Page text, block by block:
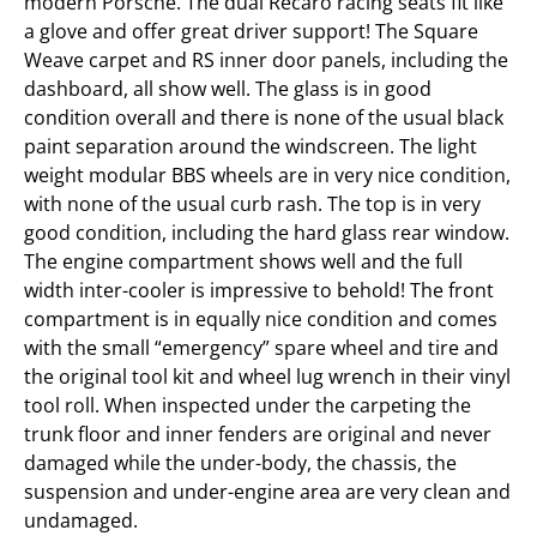
a glove and offer great driver support! The Square
Weave carpet and RS inner door panels, including the
dashboard, all show well. The glass is in good
condition overall and there is none of the usual black
paint separation around the windscreen. The light
weight modular BBS wheels are in very nice condition,
with none of the usual curb rash. The top is in very
good condition, including the hard glass rear window.
The engine compartment shows well and the full
width inter-cooler is impressive to behold! The front
compartment is in equally nice condition and comes
with the small “emergency” spare wheel and tire and
the original tool kit and wheel lug wrench in their vinyl
tool roll. When inspected under the carpeting the
trunk floor and inner fenders are original and never
damaged while the under-body, the chassis, the
suspension and under-engine area are very clean and
undamaged.